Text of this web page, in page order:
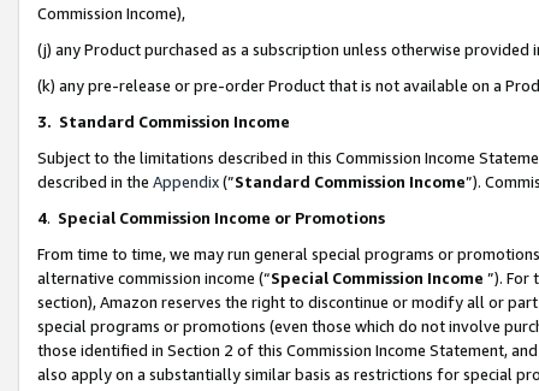
Commission Income),
(j) any Product purchased as a subscription unless otherwise provided
(k) any pre-release or pre-order Product that is not available on a
3. Standard Commission Income
Subject to the limitations described in this Commission Income
described in the Appendix(”Standard Commission Income”).
4. Special Commission Income or Promotions
From time to time, we may run general special programs or
alternative commission income (“Special Commission Income ”). For
section), Amazon reserves the right to discontinue or modify all or
special programs or promotions (even those which do not involve
those identified in Section 2 of this Commission Income Statement,
also apply on a substantially similar basis as restrictions for special